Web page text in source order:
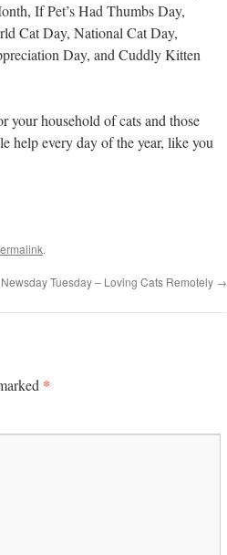
If Pet’s Had Thumbs Day,
Cat Day, National Cat Day,
Day, and Cuddly Kitten
your household of cats and those
help every day of the year, like you
.
Newsday Tuesday – Loving Cats Remotely →
*